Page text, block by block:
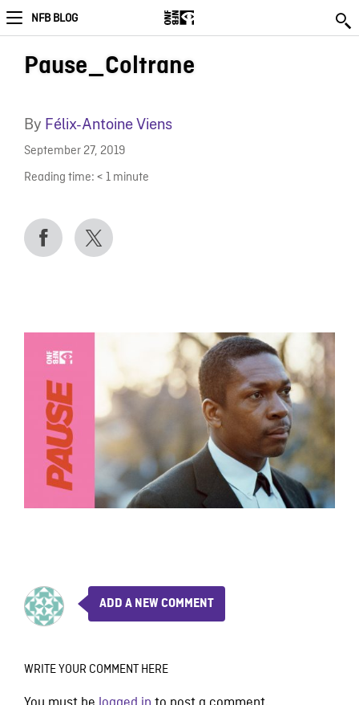
NFB BLOG
Pause_Coltrane
By Félix-Antoine Viens
September 27, 2019
Reading time: < 1 minute
ADD A NEW COMMENT
WRITE YOUR COMMENT HERE